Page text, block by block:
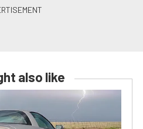
also like